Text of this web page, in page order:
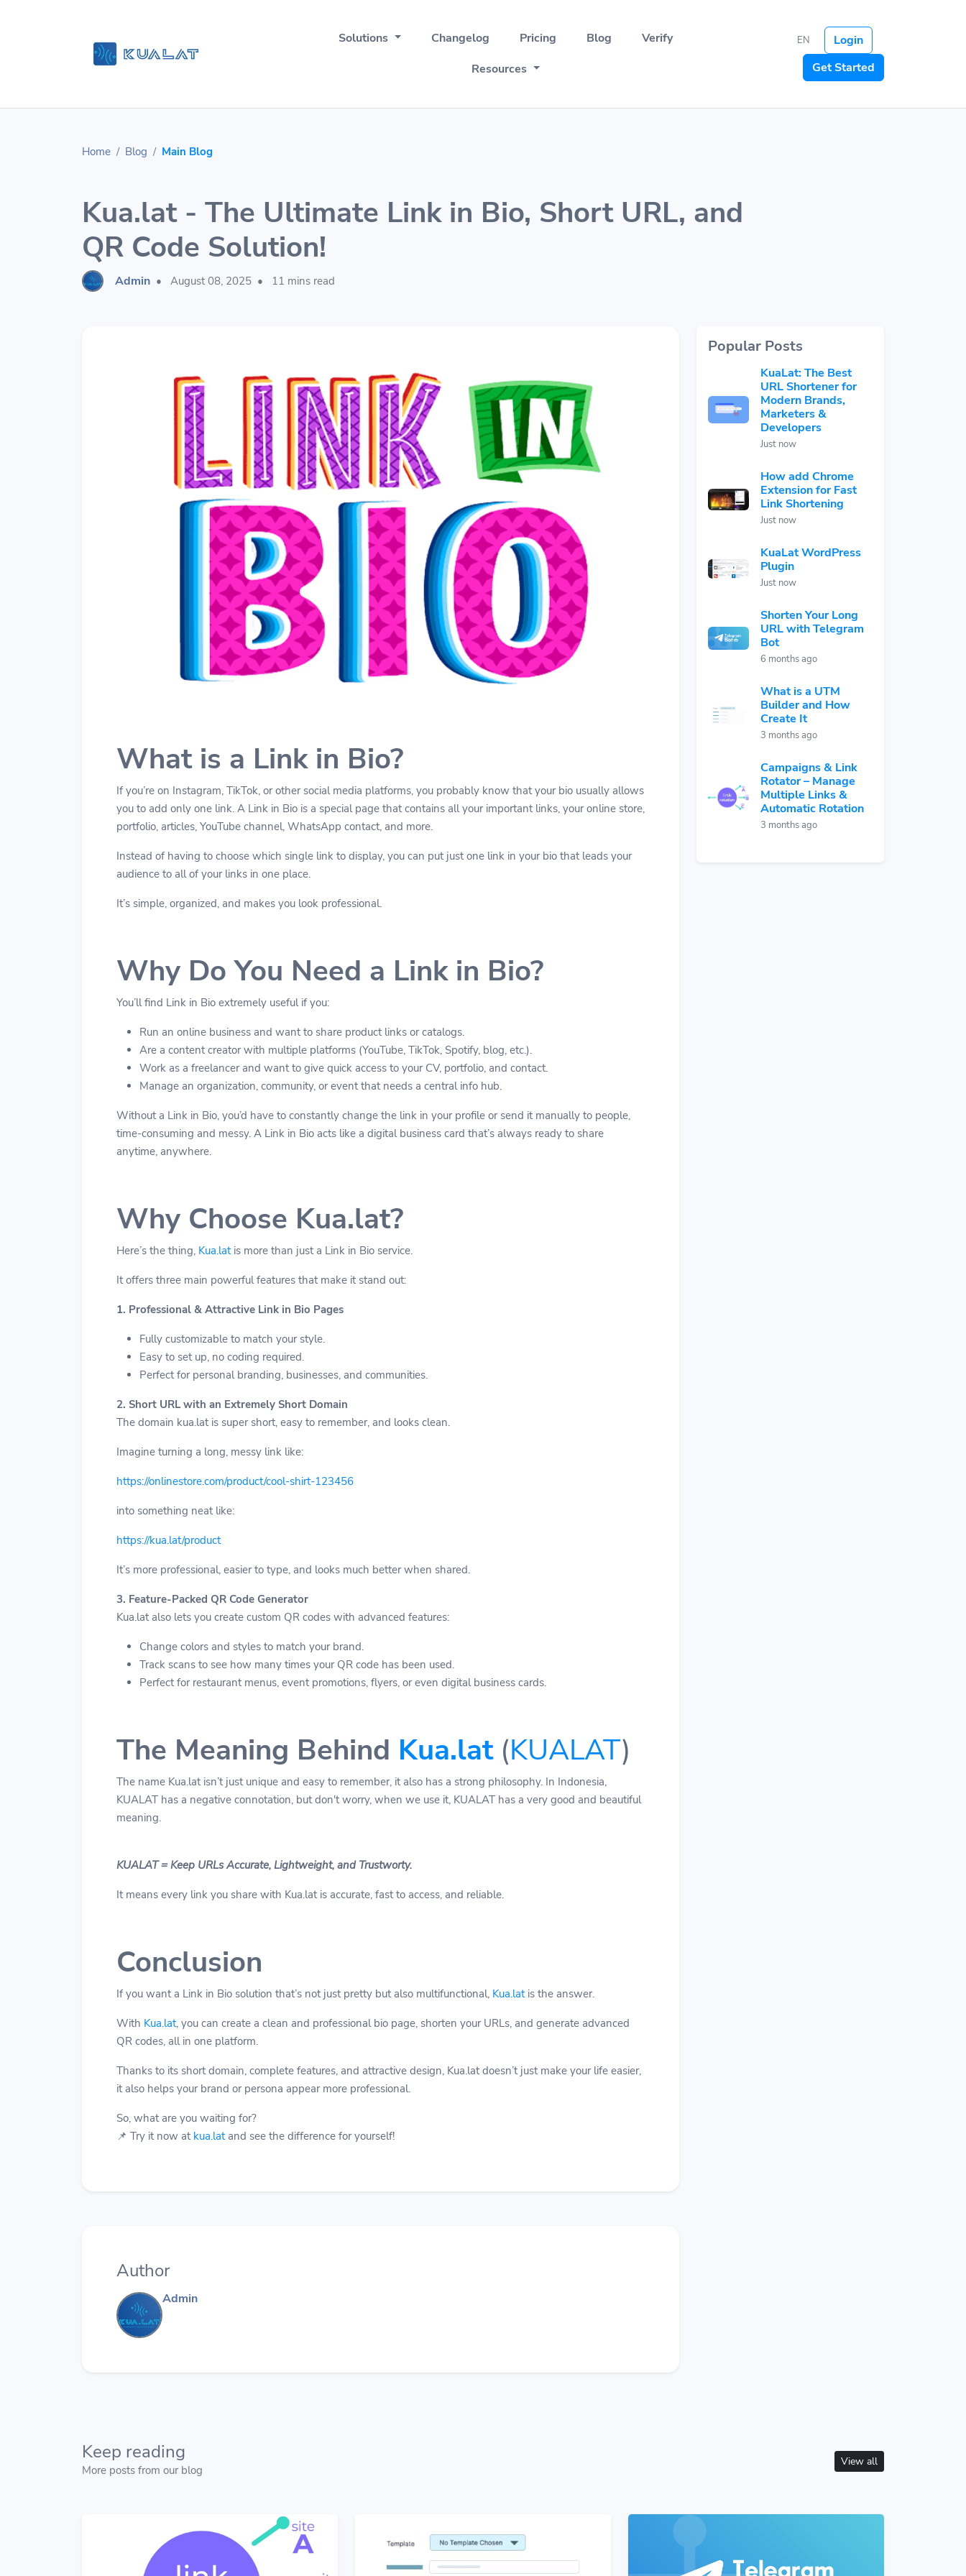
Solutions Changelog Pricing Blog
Verify
Resources
EN
Login
Get Started
Home Blog Main Blog
Kua.lat - The Ultimate Link in Bio, Short URL, and
QR Code Solution!
Admin • August 08, 2025 • 11 mins read
What is a Link in Bio?
If you’re on Instagram, TikTok, or other social media platforms, you probably know that your bio usually allows
you to add only one link. A Link in Bio is a special page that contains all your important links, your online store,
portfolio, articles, YouTube channel, WhatsApp contact, and more.
Instead of having to choose which single link to display, you can put just one link in your bio that leads your
audience to all of your links in one place.
It’s simple, organized, and makes you look professional.
Why Do You Need a Link in Bio?
You’ll find Link in Bio extremely useful if you:
Run an online business and want to share product links or catalogs.
Are a content creator with multiple platforms (YouTube, TikTok, Spotify, blog, etc.).
Work as a freelancer and want to give quick access to your CV, portfolio, and contact.
Manage an organization, community, or event that needs a central info hub.
Without a Link in Bio, you’d have to constantly change the link in your profile or send it manually to people,
time-consuming and messy. A Link in Bio acts like a digital business card that’s always ready to share
anytime, anywhere.
Why Choose Kua.lat?
Here’s the thing, Kua.lat is more than just a Link in Bio service.
It offers three main powerful features that make it stand out:
1. Professional & Attractive Link in Bio Pages
Fully customizable to match your style.
Easy to set up, no coding required.
Perfect for personal branding, businesses, and communities.
2. Short URL with an Extremely Short Domain
The domain kua.lat is super short, easy to remember, and looks clean.
Imagine turning a long, messy link like:
https://onlinestore.com/product/cool-shirt-123456
into something neat like:
https://kua.lat/product
It’s more professional, easier to type, and looks much better when shared.
3. Feature-Packed QR Code Generator
Kua.lat also lets you create custom QR codes with advanced features:
Change colors and styles to match your brand.
Track scans to see how many times your QR code has been used.
Perfect for restaurant menus, event promotions, flyers, or even digital business cards.
The Meaning Behind Kua.lat(KUALAT)
The name Kua.lat isn’t just unique and easy to remember, it also has a strong philosophy. In Indonesia,
KUALAT has a negative connotation, but don't worry, when we use it, KUALAT has a very good and beautiful
meaning.
KUALAT = Keep URLs Accurate, Lightweight, and Trustworty.
It means every link you share with Kua.lat is accurate, fast to access, and reliable.
Conclusion
If you want a Link in Bio solution that’s not just pretty but also multifunctional, Kua.latis the answer.
With Kua.lat, you can create a clean and professional bio page, shorten your URLs, and generate advanced
QR codes, all in one platform.
Thanks to its short domain, complete features, and attractive design, Kua.lat doesn’t just make your life easier,
it also helps your brand or persona appear more professional.
So, what are you waiting for?
📌 Try it now at kua.latand see the difference for yourself!
Author
Admin
Popular Posts
KuaLat: The Best
URL Shortener for
Modern Brands,
Marketers &
Developers
Just now
How add Chrome
Extension for Fast
Link Shortening
Just now
KuaLat WordPress
Plugin
Just now
Shorten Your Long
URL with Telegram
Bot
6 months ago
What is a UTM
Builder and How
Create It
3 months ago
Campaigns & Link
Rotator – Manage
Multiple Links &
Automatic Rotation
3 months ago
Keep reading
More posts from our blog
View all